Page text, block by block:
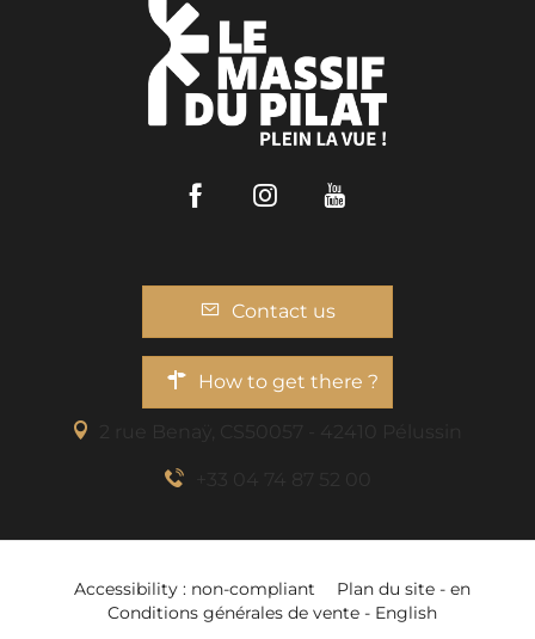
FacebookInstagram
Contact us
How to get there ?
Accessibility : non-compliant
Plan du site - en
Conditions générales de vente - English